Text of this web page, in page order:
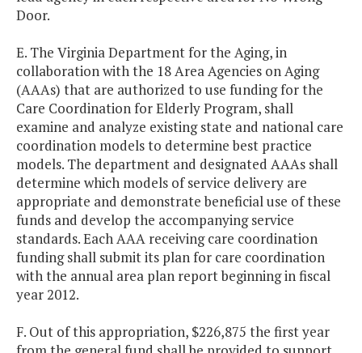
Door.
E. The Virginia Department for the Aging, in
collaboration with the 18 Area Agencies on Aging
(AAAs) that are authorized to use funding for the
Care Coordination for Elderly Program, shall
examine and analyze existing state and national care
coordination models to determine best practice
models. The department and designated AAAs shall
determine which models of service delivery are
appropriate and demonstrate beneficial use of these
funds and develop the accompanying service
standards. Each AAA receiving care coordination
funding shall submit its plan for care coordination
with the annual area plan report beginning in fiscal
year 2012.
F. Out of this appropriation, $226,875 the first year